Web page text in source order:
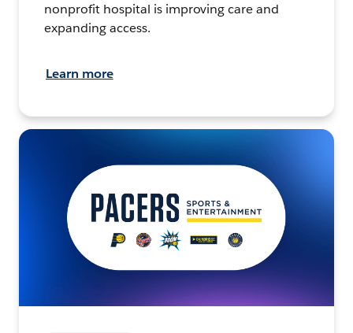
nonprofit hospital is improving care and
expanding access.
Learn more